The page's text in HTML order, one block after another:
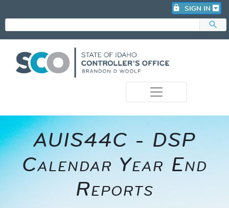
AUIS44C - DSP
Calendar Year End
Reports
search
lock SIGN IN